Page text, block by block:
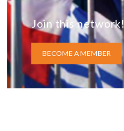
Join this network!
BECOME A MEMBER